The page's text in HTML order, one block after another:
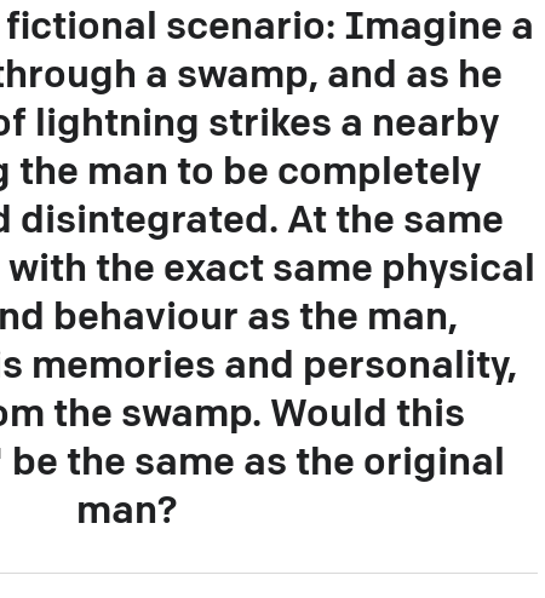
scenario: Imagine a
a swamp, and as he
lightning strikes a nearby
the man to be completely
disintegrated. At the same
the exact same physical
behaviour as the man,
memories and personality,
the swamp. Would this
the same as the original
man?